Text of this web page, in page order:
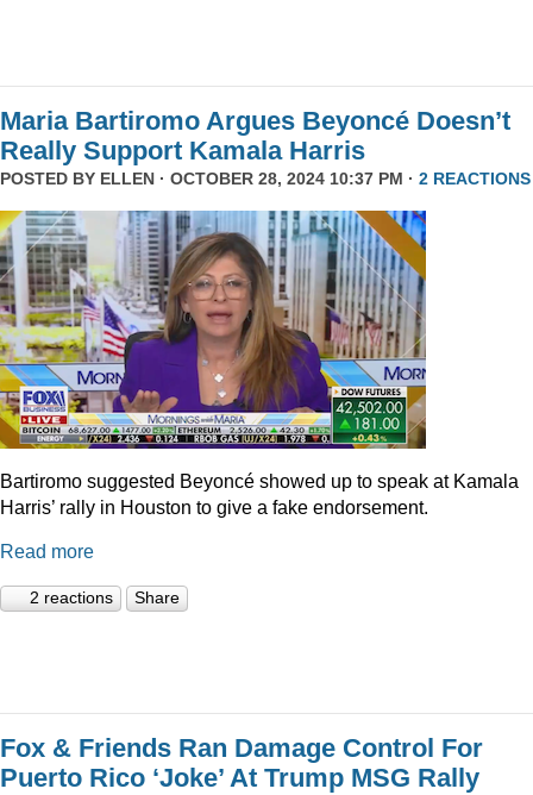
Maria Bartiromo Argues Beyoncé Doesn’t
Really Support Kamala Harris
POSTED BY ELLEN · OCTOBER 28, 2024 10:37 PM · 2 REACTIONS
Bartiromo suggested Beyoncé showed up to speak at Kamala
Harris’ rally in Houston to give a fake endorsement.
Read more
2 reactions Share
Fox & Friends Ran Damage Control For
Puerto Rico ‘Joke’ At Trump MSG Rally